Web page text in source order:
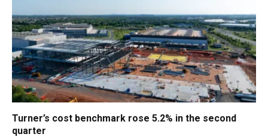
Turner’s cost benchmark rose 5.2% in the second
quarter